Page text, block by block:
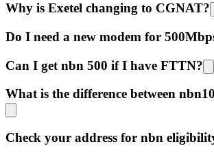
Why is Exetel changing to CGNAT?
Do I need a new modem for
Can I get nbn 500 if I have FTTN?
What is the difference between
Check your address for nbn